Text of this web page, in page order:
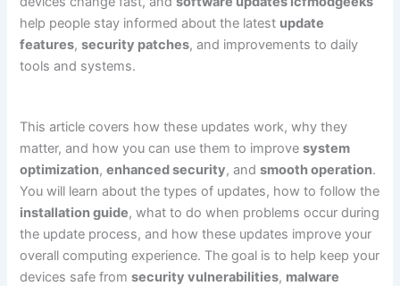
help people stay informed about the latest update
features,security patches, and improvements to daily
tools and systems.
This article covers how these updates work, why they
matter, and how you can use them to improvesystem
optimization,enhanced security, andsmooth operation.
You will learn about the types of updates, how to follow the
installation guide, what to do when problems occur during
the update process, and how these updates improve your
overall computing experience. The goal is to help keep your
devices safe fromsecurity vulnerabilities, malware